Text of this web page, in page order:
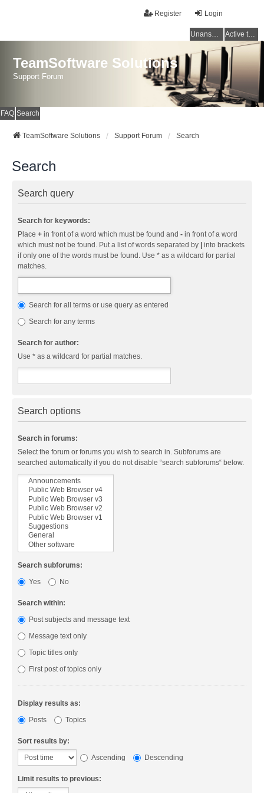
Login
Register
Unanswered topics Active topics
TeamSoftware Solutions
Support Forum
FAQ Search
TeamSoftware Solutions Support Forum Search
Search
Search query
Search for keywords:
Place + in front of a word which must be found and - in front of a word
which must not be found. Put a list of words separated by
into brackets
if only one of the words must be found. Use * as a wildcard for partial
matches.
Search for all terms or use query as entered
Search for any terms
Search for author:
Use * as a wildcard for partial matches.
Search options
Search in forums:
Select the forum or forums you wish to search in. Subforums are
searched automatically if you do not disable “search subforums“ below.
Search subforums:
Yes
No
Search within:
Post subjects and message text
Message text only
Topic titles only
First post of topics only
Display results as:
Posts
Topics
Sort results by:
Ascending
Descending
Limit results to previous: